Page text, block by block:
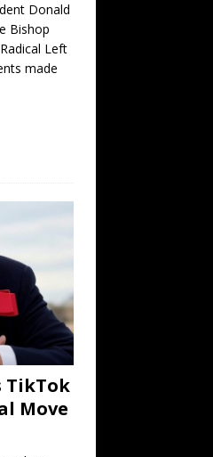
Donald
Bishop
Left
made
TikTok
Move